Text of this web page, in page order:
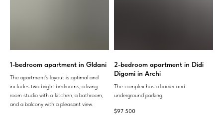
1-bedroom apartment in Gldani
The apartment's layout is optimal and
includes two bright bedrooms, a living
room studio with a kitchen, a bathroom,
and a balcony with a pleasant view.
2-bedroom apartment in Didi
Digomi in Archi
The complex has a barrier and
underground parking.
$97 500